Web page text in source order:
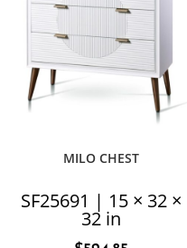
MILO CHEST
SF25691 | 15 × 32 ×
32 in